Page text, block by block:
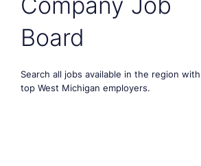
Board
Search all jobs available in the region with
top West Michigan employers.